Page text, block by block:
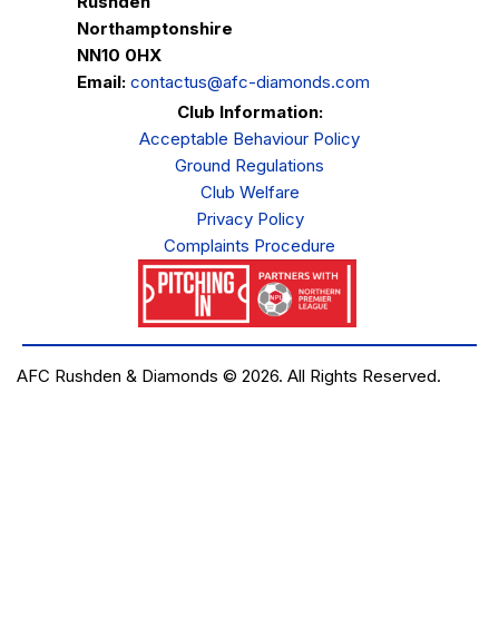
Northamptonshire
NN10 0HX
Email: contactus@afc-diamonds.com
Club Information:
Acceptable Behaviour Policy
Ground Regulations
Club Welfare
Privacy Policy
Complaints Procedure
AFC Rushden & Diamonds © 2026. All Rights Reserved.